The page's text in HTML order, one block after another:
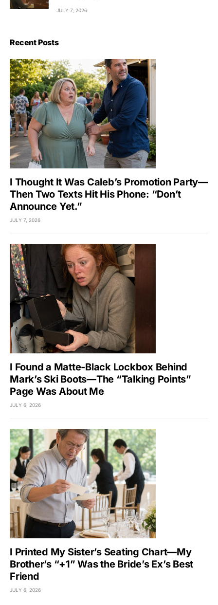
JULY 7, 2026
Recent Posts
I Thought It Was Caleb’s Promotion Party—
Then Two Texts Hit His Phone: “Don’t
Announce Yet.”
JULY 7, 2026
I Found a Matte-Black Lockbox Behind
Mark’s Ski Boots—The “Talking Points”
Page Was About Me
JULY 6, 2026
I Printed My Sister’s Seating Chart—My
Brother’s “+1” Was the Bride’s Ex’s Best
Friend
JULY 6, 2026